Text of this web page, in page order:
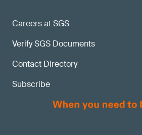
Careers at SGS
Verify SGS Documents
Contact Directory
Subscribe